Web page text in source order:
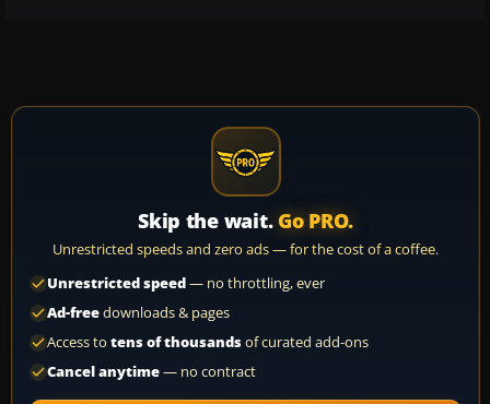
Skip the wait. Go PRO.
Unrestricted speeds and zero ads — for the cost of a coffee.
Unrestricted speed— no throttling, ever
Ad-freedownloads & pages
Access to tens of thousandsof curated add-ons
Cancel anytime— no contract